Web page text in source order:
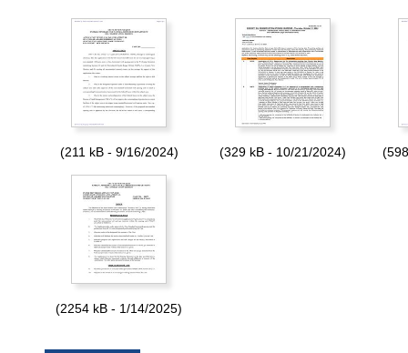
(211 kB - 9/16/2024) (329 kB - 10/21/2024)
(2254 kB - 1/14/2025)